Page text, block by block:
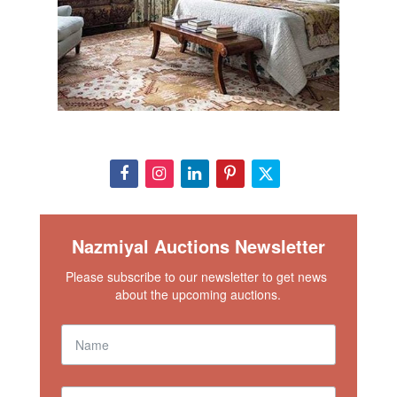
Nazmiyal Auctions Newsletter
Please subscribe to our newsletter to get news
about the upcoming auctions.